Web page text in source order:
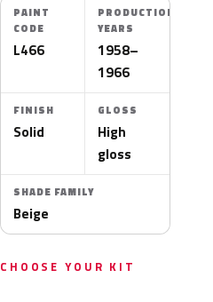
PAINT
CODE
L466
PRODUCTION
YEARS
1958–
1966
FINISH
Solid
GLOSS
High
gloss
SHADE FAMILY
Beige
CHOOSE YOUR KIT